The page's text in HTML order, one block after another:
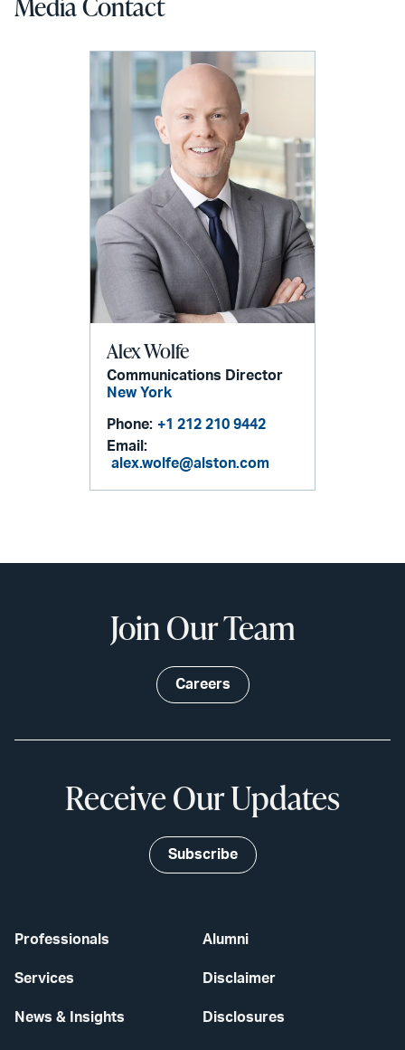
Alex Wolfe
Communications Director
New York
Phone: +1 212 210 9442
Email:
alex.wolfe@alston.com
Professionals
Services
News & Insights
Alumni
Disclaimer
Disclosures
Join Our Team
Careers
Receive Our Updates
Subscribe